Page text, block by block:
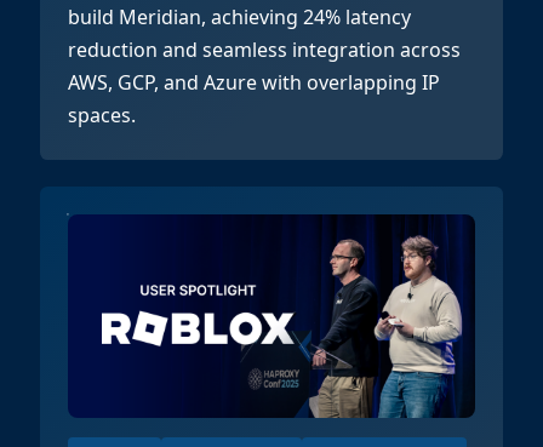
build Meridian, achieving 24% latency
reduction and seamless integration across
AWS, GCP, and Azure with overlapping IP
spaces.